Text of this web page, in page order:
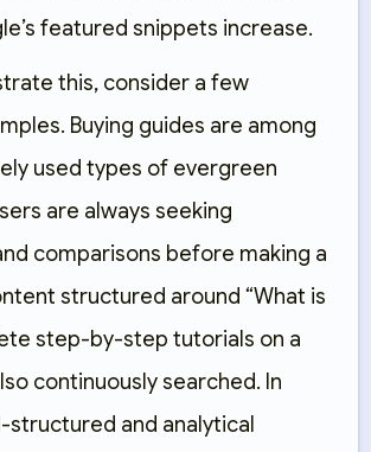
featured snippets increase.
this, consider a few
Buying guides are among
used types of evergreen
are always seeking
comparisons before making a
structured around “What is
step-by-step tutorials on a
continuously searched. In
structured and analytical